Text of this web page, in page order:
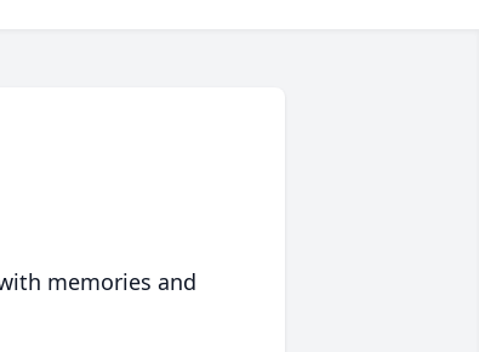
memories and